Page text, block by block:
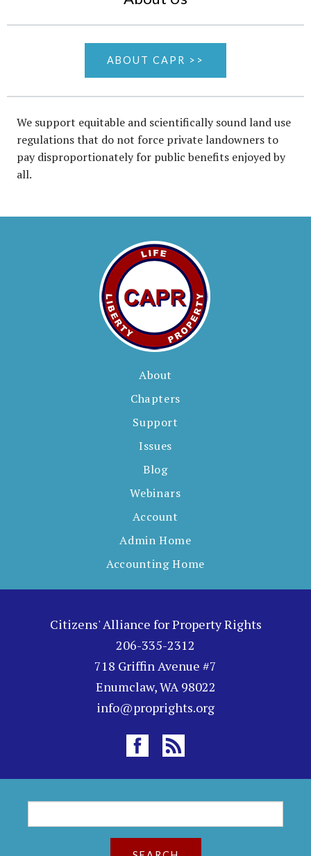
ABOUT CAPR >>
We support equitable and scientifically sound land use
regulations that do not force private landowners to
pay disproportionately for public benefits enjoyed by
all.
About
Chapters
Support
Issues
Blog
Webinars
Account
Admin Home
Accounting Home
Citizens' Alliance for Property Rights
206-335-2312
718 Griffin Avenue #7
Enumclaw, WA 98022
info@proprights.org
e
a
r